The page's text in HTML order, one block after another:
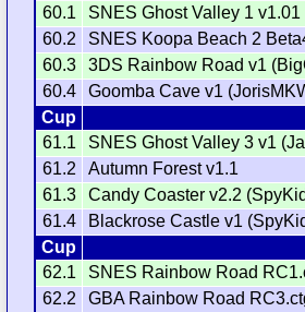
60.1
SNES Ghost Valley 1 v1.01
60.2
SNES Koopa Beach 2
60.3
3DS Rainbow Road v1
60.4
Goomba Cave v1
Cup
61.1
SNES Ghost Valley 3 v1
61.2
Autumn Forest v1.1
61.3
Candy Coaster v2.2
61.4
Blackrose Castle v1
Cup
62.1
SNES Rainbow Road
62.2
GBA Rainbow Road